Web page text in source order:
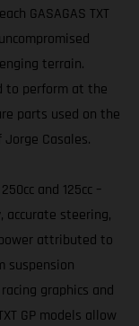
GASAGAS TXT
terrain.
to perform at the
parts used on the
Jorge Casales.
and 125cc –
accurate steering,
attributed to
suspension
graphics and
GP models allow